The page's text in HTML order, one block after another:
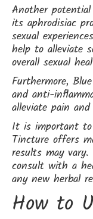
Another
its aphrodisiac
sexual
help to alleviate
overall sexual
Furthermore,
and anti-
alleviate pain
It is important
Tincture offers
results may
consult with a
any new herbal
How to